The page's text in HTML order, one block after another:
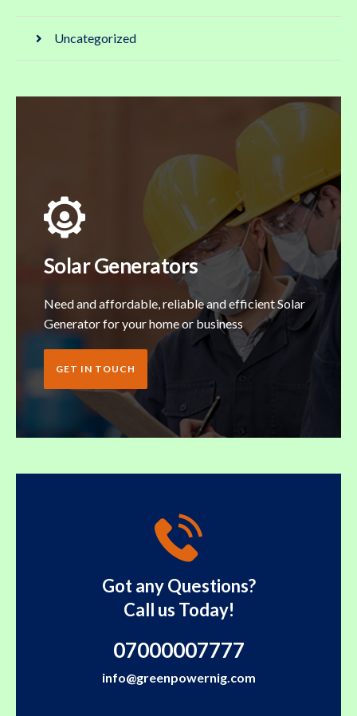
Uncategorized
Solar Generators
Need and affordable, reliable and efficient Solar
Generator for your home or business
GET IN TOUCH
Got any Questions?
Call us Today!
07000007777
info@greenpowernig.com